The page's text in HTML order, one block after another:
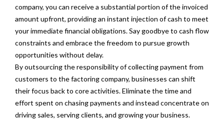
company, you can receive a substantial portion of the invoiced
amount upfront, providing an instant injection of cash to meet
your immediate financial obligations. Say goodbye to cash flow
constraints and embrace the freedom to pursue growth
opportunities without delay.
By outsourcing the responsibility of collecting payment from
customers to the factoring company, businesses can shift
their focus back to core activities. Eliminate the time and
effort spent on chasing payments and instead concentrate on
driving sales, serving clients, and growing your business.